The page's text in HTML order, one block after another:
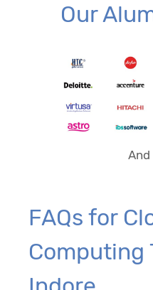
Our
And
FAQs for
Computing